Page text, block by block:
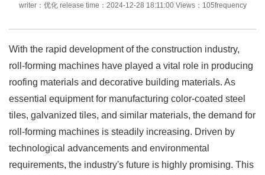
writer：优化 release time：2024-12-28 18:11:00 Views：105frequency
With the rapid development of the construction industry,
roll-forming machines have played a vital role in producing
roofing materials and decorative building materials. As
essential equipment for manufacturing color-coated steel
tiles, galvanized tiles, and similar materials, the demand for
roll-forming machines is steadily increasing. Driven by
technological advancements and environmental
requirements, the industry's future is highly promising. This